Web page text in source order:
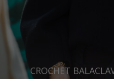
CROCHET